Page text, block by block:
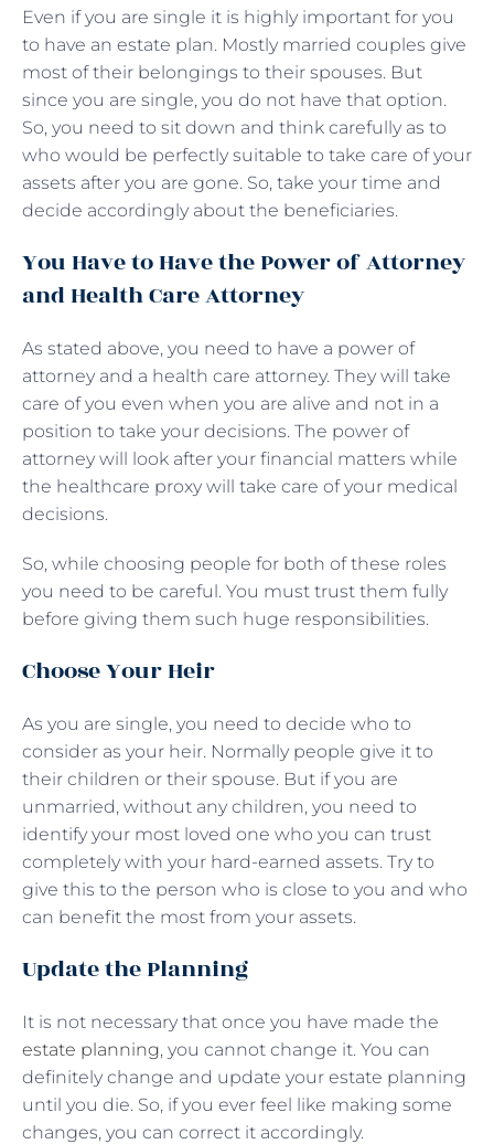
Even if you are single it is highly important for you
to have an estate plan. Mostly married couples give
most of their belongings to their spouses. But
since you are single, you do not have that option.
So, you need to sit down and think carefully as to
who would be perfectly suitable to take care of your
assets after you are gone. So, take your time and
decide accordingly about the beneficiaries.
You Have to Have the Power of Attorney
and Health Care Attorney
As stated above, you need to have a power of
attorney and a health care attorney. They will take
care of you even when you are alive and not in a
position to take your decisions. The power of
attorney will look after your financial matters while
the healthcare proxy will take care of your medical
decisions.
So, while choosing people for both of these roles
you need to be careful. You must trust them fully
before giving them such huge responsibilities.
Choose Your Heir
As you are single, you need to decide who to
consider as your heir. Normally people give it to
their children or their spouse. But if you are
unmarried, without any children, you need to
identify your most loved one who you can trust
completely with your hard-earned assets. Try to
give this to the person who is close to you and who
can benefit the most from your assets.
Update the Planning
It is not necessary that once you have made the
estate planning, you cannot change it. You can
definitely change and update your estate planning
until you die. So, if you ever feel like making some
changes, you can correct it accordingly.